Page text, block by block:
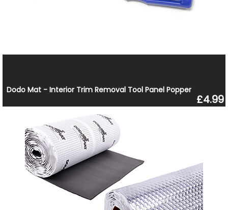
Dodo Mat - Interior Trim Removal Tool Panel Popper
£4.99